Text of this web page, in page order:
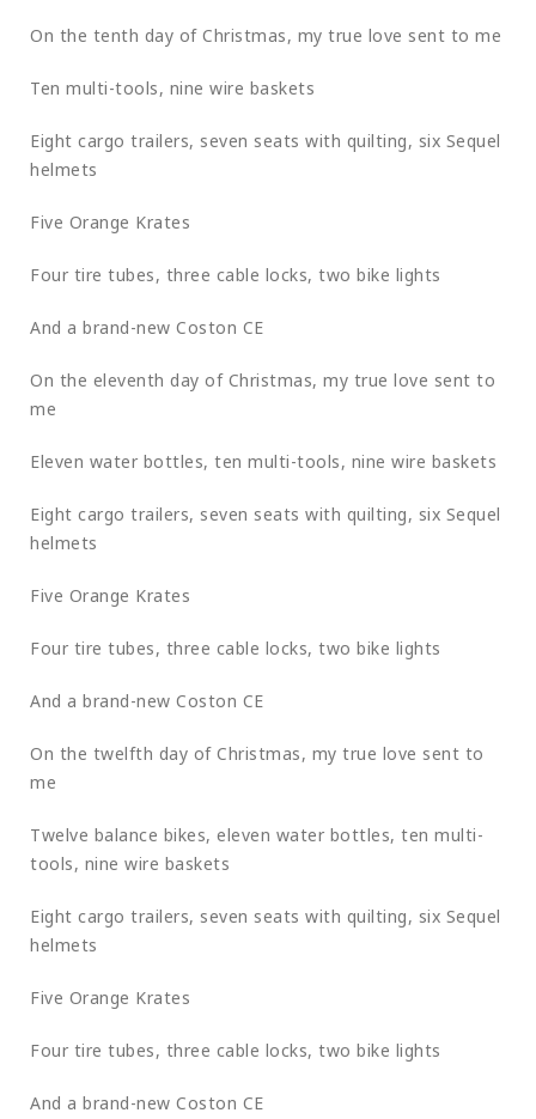
On the tenth day of Christmas, my true love sent to me
Ten multi-tools, nine wire baskets
Eight cargo trailers, seven seats with quilting, six Sequel
helmets
Five Orange Krates
Four tire tubes, three cable locks, two bike lights
And a brand-new Coston CE
On the eleventh day of Christmas, my true love sent to
me
Eleven water bottles, ten multi-tools, nine wire baskets
Eight cargo trailers, seven seats with quilting, six Sequel
helmets
Five Orange Krates
Four tire tubes, three cable locks, two bike lights
And a brand-new Coston CE
On the twelfth day of Christmas, my true love sent to
me
Twelve balance bikes, eleven water bottles, ten multi-
tools, nine wire baskets
Eight cargo trailers, seven seats with quilting, six Sequel
helmets
Five Orange Krates
Four tire tubes, three cable locks, two bike lights
And a brand-new Coston CE